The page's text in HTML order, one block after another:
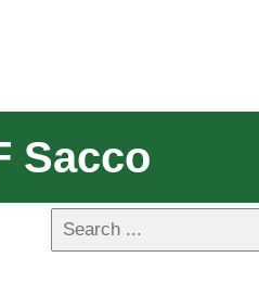
Sacco